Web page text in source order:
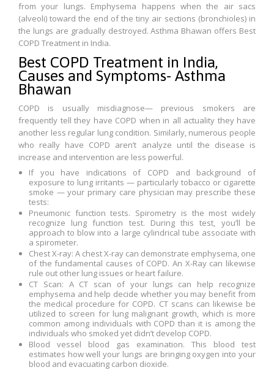
from your lungs. Emphysema happens when the air sacs
(alveoli) toward the end of the tiny air sections (bronchioles) in
the lungs are gradually destroyed. Asthma Bhawan offers Best
COPD Treatment in India.
Best COPD Treatment in India,
Causes and Symptoms- Asthma
Bhawan
COPD is usually misdiagnose— previous smokers are
frequently tell they have COPD when in all actuality they have
another less regular lung condition. Similarly, numerous people
who really have COPD aren’t analyze until the disease is
increase and intervention are less powerful.
If you have indications of COPD and background of
exposure to lung irritants — particularly tobacco or cigarette
smoke — your primary care physician may prescribe these
tests:
Pneumonic function tests. Spirometry is the most widely
recognize lung function test. During this test, you’ll be
approach to blow into a large cylindrical tube associate with
a spirometer.
Chest X-ray: A chest X-ray can demonstrate emphysema, one
of the fundamental causes of COPD. An X-Ray can likewise
rule out other lung issues or heart failure.
CT Scan: A CT scan of your lungs can help recognize
emphysema and help decide whether you may benefit from
the medical procedure for COPD. CT scans can likewise be
utilized to screen for lung malignant growth, which is more
common among individuals with COPD than it is among the
individuals who smoked yet didn’t develop COPD.
Blood vessel blood gas examination. This blood test
estimates how well your lungs are bringing oxygen into your
blood and evacuating carbon dioxide.